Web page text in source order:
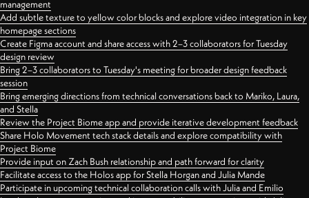
management
Add subtle texture to yellow color blocks and explore video integration in key
homepage sections
Create Figma account and share access with 2–3 collaborators for Tuesday
design review
Bring 2–3 collaborators to Tuesday's meeting for broader design feedback
session
Bring emerging directions from technical conversations back to Mariko, Laura,
and Stella
Review the Project Biome app and provide iterative development feedback
Share Holo Movement tech stack details and explore compatibility with
Project Biome
Provide input on Zach Bush relationship and path forward for clarity
Facilitate access to the Holos app for Stella Horgan and Julia Mande
Participate in upcoming technical collaboration calls with Julia and Emilio